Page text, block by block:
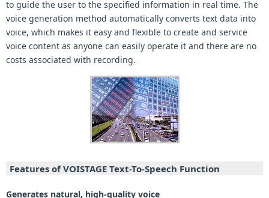
to guide the user to the specified information in real time. The
voice generation method automatically converts text data into
voice, which makes it easy and flexible to create and service
voice content as anyone can easily operate it and there are no
costs associated with recording.
Features of VOISTAGE Text-To-Speech Function
Generates natural, high-quality voice